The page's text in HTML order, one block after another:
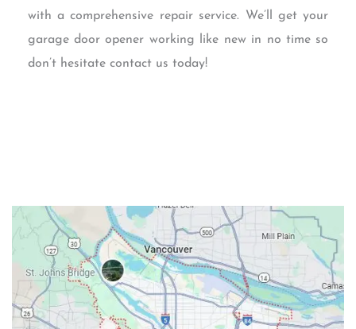
with a comprehensive repair service. We’ll get your
garage door opener working like new in no time so
don’t hesitate contact us today!